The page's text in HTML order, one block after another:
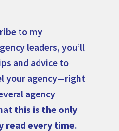
to my
leaders, you’ll
and advice to
your agency—right
agency
this is the only
read every time.